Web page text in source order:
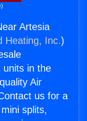
Artesia
Heating, Inc.)
units in the
Air
us for a
splits,